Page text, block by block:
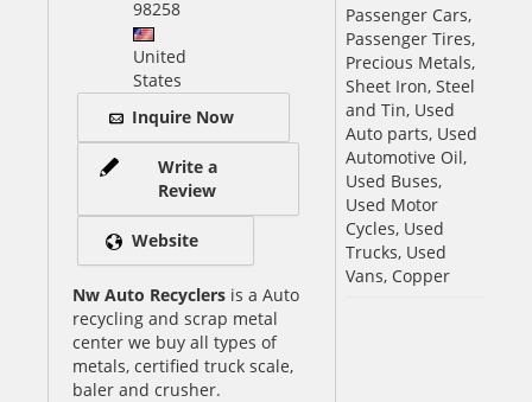
Passenger Cars,
Passenger Tires,
Precious Metals,
Sheet Iron, Steel
and Tin, Used
Auto parts, Used
Automotive Oil,
Used Buses,
Used Motor
Cycles, Used
Trucks, Used
Vans, Copper
98258
United
States
Inquire Now
Write a
Review
Website
Nw Auto Recyclers is a Auto
recycling and scrap metal
center we buy all types of
metals, certified truck scale,
baler and crusher.